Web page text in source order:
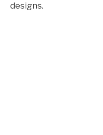
designs.